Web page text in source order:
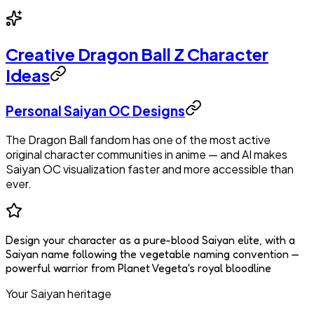
Creative Dragon Ball Z Character
Ideas
Personal Saiyan OC Designs
The Dragon Ball fandom has one of the most active
original character communities in anime — and AI makes
Saiyan OC visualization faster and more accessible than
ever.
Design your character as a pure-blood Saiyan elite, with a
Saiyan name following the vegetable naming convention —
powerful warrior from Planet Vegeta's royal bloodline
Your Saiyan heritage